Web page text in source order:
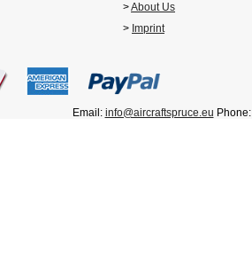
>About Us
> Imprint
Email: info@aircraftspruce.eu